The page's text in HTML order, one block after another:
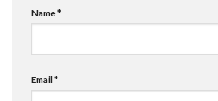
Name*
Email*